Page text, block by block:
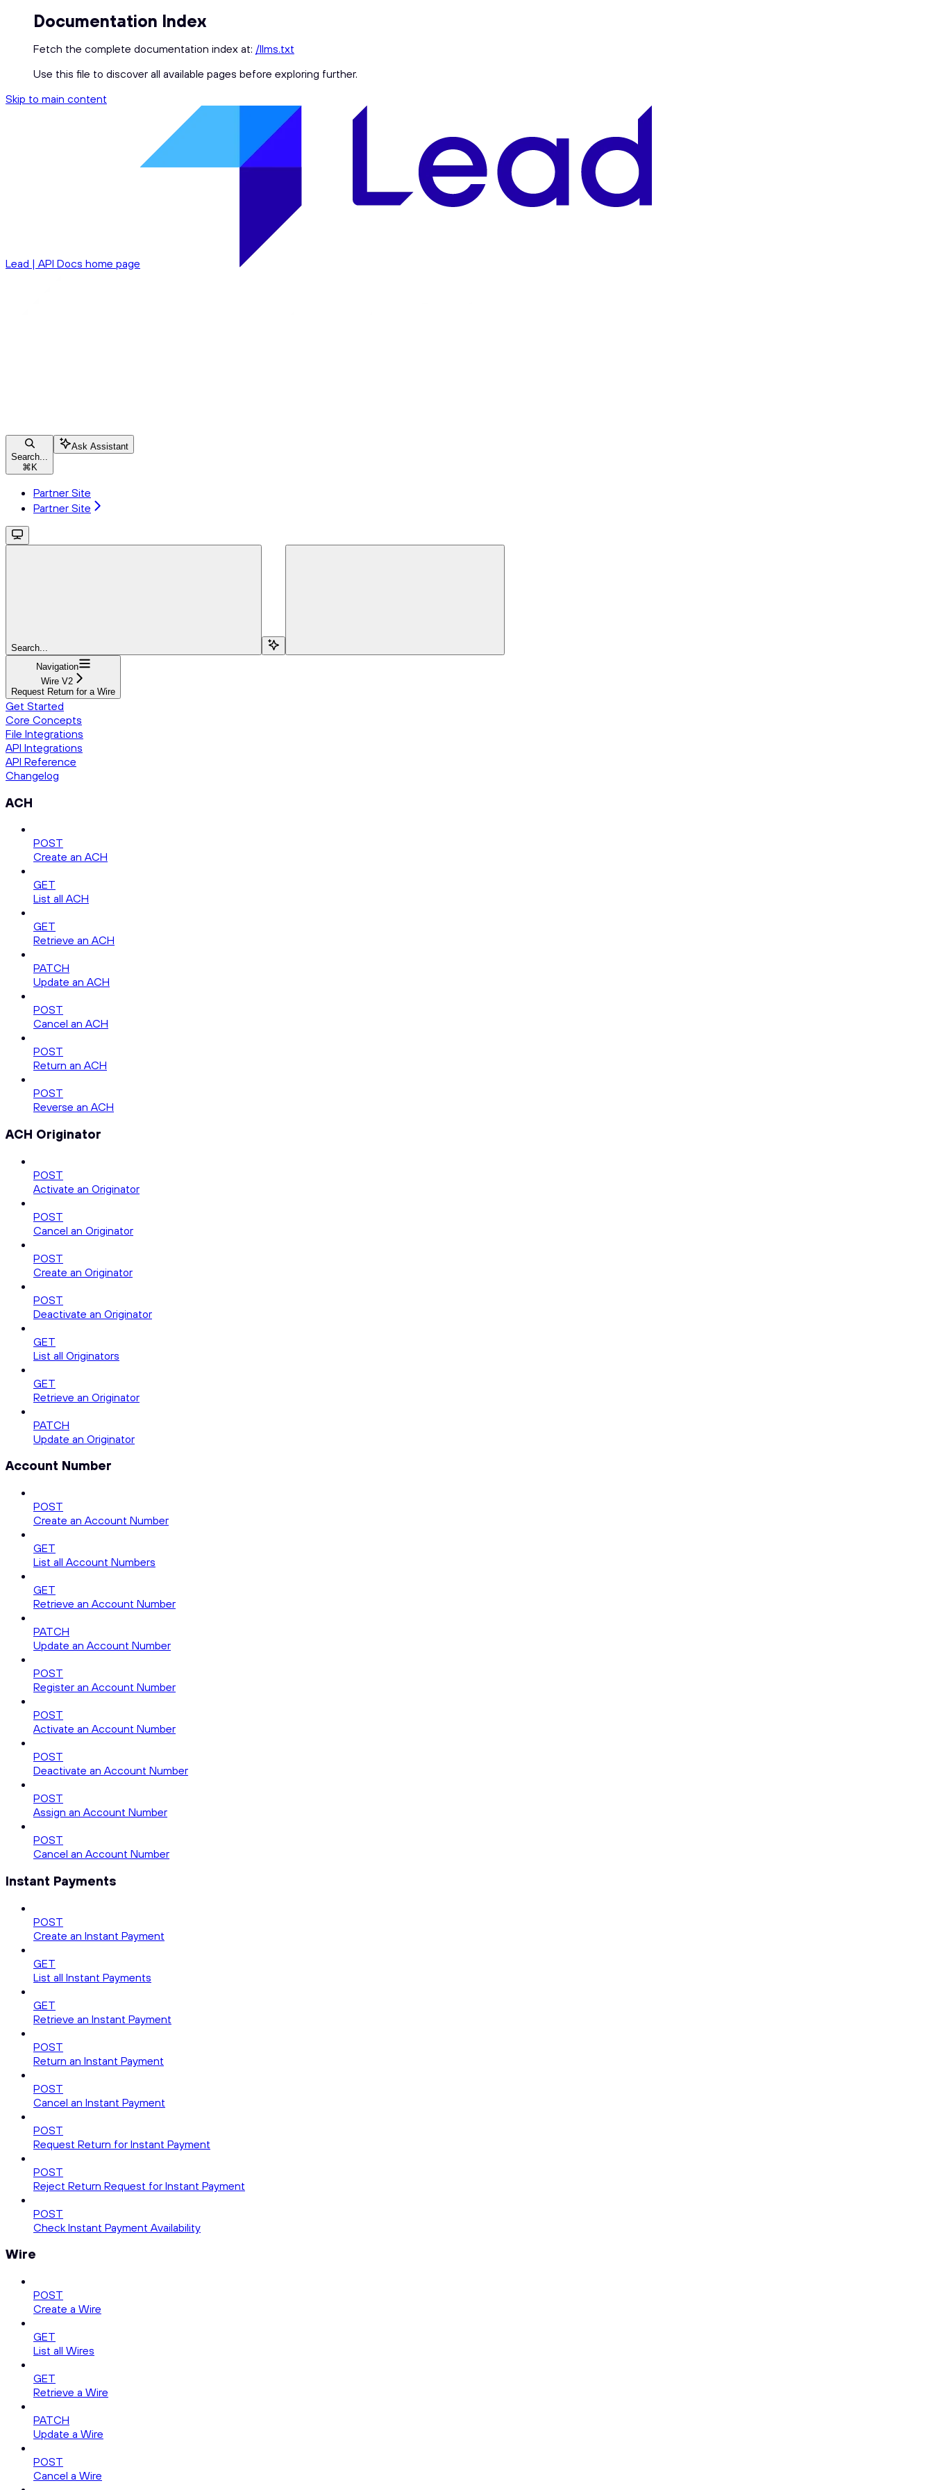
Documentation Index
Fetch the complete documentation index at: /llms.txt
Use this file to discover all available pages before exploring further.
Skip to main content
Lead | API Docs home page
Search...
⌘ K
Ask Assistant
Partner Site
Partner Site
Search...
Navigation
Wire V2
Request Return for a Wire
Get Started
Core Concepts
File Integrations
API Integrations
API Reference
Changelog
ACH
POST
Create an ACH
GET
List all ACH
GET
Retrieve an ACH
PATCH
Update an ACH
POST
Cancel an ACH
POST
Return an ACH
POST
Reverse an ACH
ACH Originator
POST
Activate an Originator
POST
Cancel an Originator
POST
Create an Originator
POST
Deactivate an Originator
GET
List all Originators
GET
Retrieve an Originator
PATCH
Update an Originator
Account Number
POST
Create an Account Number
GET
List all Account Numbers
GET
Retrieve an Account Number
PATCH
Update an Account Number
POST
Register an Account Number
POST
Activate an Account Number
POST
Deactivate an Account Number
POST
Assign an Account Number
POST
Cancel an Account Number
Instant Payments
POST
Create an Instant Payment
GET
List all Instant Payments
GET
Retrieve an Instant Payment
POST
Return an Instant Payment
POST
Cancel an Instant Payment
POST
Request Return for Instant Payment
POST
Reject Return Request for Instant Payment
POST
Check Instant Payment Availability
Wire
POST
Create a Wire
GET
List all Wires
GET
Retrieve a Wire
PATCH
Update a Wire
POST
Cancel a Wire